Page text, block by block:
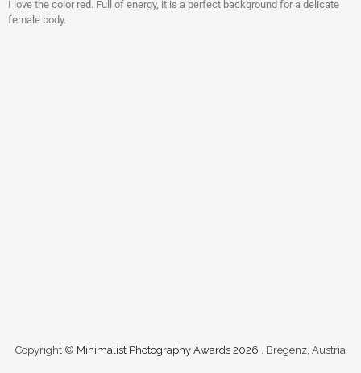
I love the color red. Full of energy, it is a perfect background for a delicate
female body.
Copyright © Minimalist Photography Awards 2026 . Bregenz, Austria